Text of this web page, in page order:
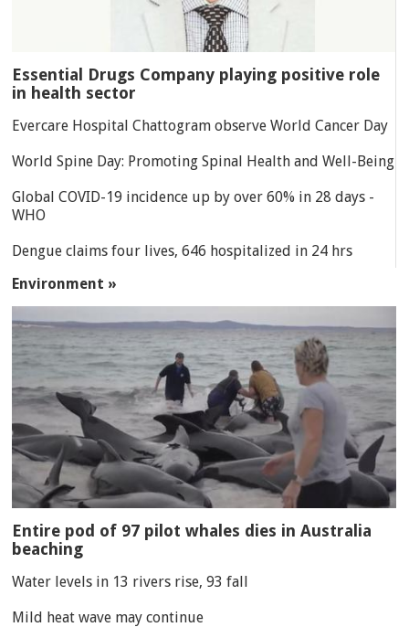
Essential Drugs Company playing positive role
in health sector
Evercare Hospital Chattogram observe World Cancer Day
World Spine Day: Promoting Spinal Health and Well-Being
Global COVID-19 incidence up by over 60% in 28 days -
WHO
Dengue claims four lives, 646 hospitalized in 24 hrs
Environment »
Entire pod of 97 pilot whales dies in Australia
beaching
Water levels in 13 rivers rise, 93 fall
Mild heat wave may continue